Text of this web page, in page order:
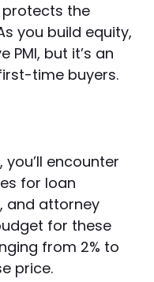
protects the
you build equity,
but it’s an
time buyers.
encounter
for loan
and attorney
for these
from 2% to
price.